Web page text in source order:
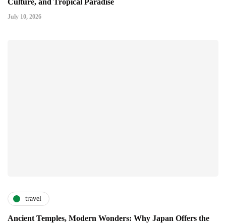
July 10, 2026
travel
Ancient Temples, Modern Wonders: Why Japan Offers the